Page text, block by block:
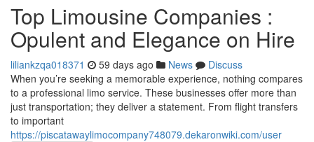
Top Limousine Companies :
Opulent and Elegance on Hire
liliankzqa018371 59 days ago News
Discuss
When you’re seeking a memorable experience, nothing compares
to a professional limo service. These businesses offer more than
just transportation; they deliver a statement. From flight transfers
to important
https://piscatawaylimocompany748079.dekaronwiki.com/user